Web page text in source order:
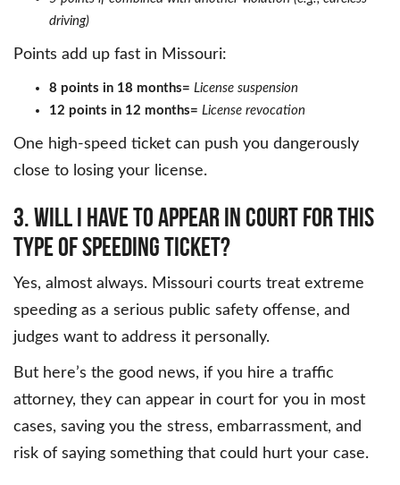
driving)
Points add up fast in Missouri:
8 points in 18 months= License suspension
12 points in 12 months= License revocation
One high-speed ticket can push you dangerously
close to losing your license.
3. Will I have to appear in court for this
type of speeding ticket?
Yes, almost always. Missouri courts treat extreme
speeding as a serious public safety offense, and
judges want to address it personally.
But here’s the good news, if you hire a traffic
attorney, they can appear in court for you in most
cases, saving you the stress, embarrassment, and
risk of saying something that could hurt your case.